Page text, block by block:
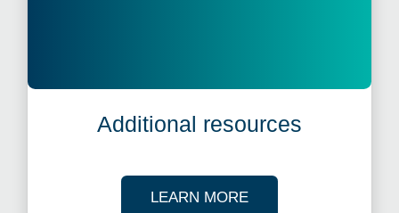
Additional resources
LEARN MOREABOUT OUR TAX